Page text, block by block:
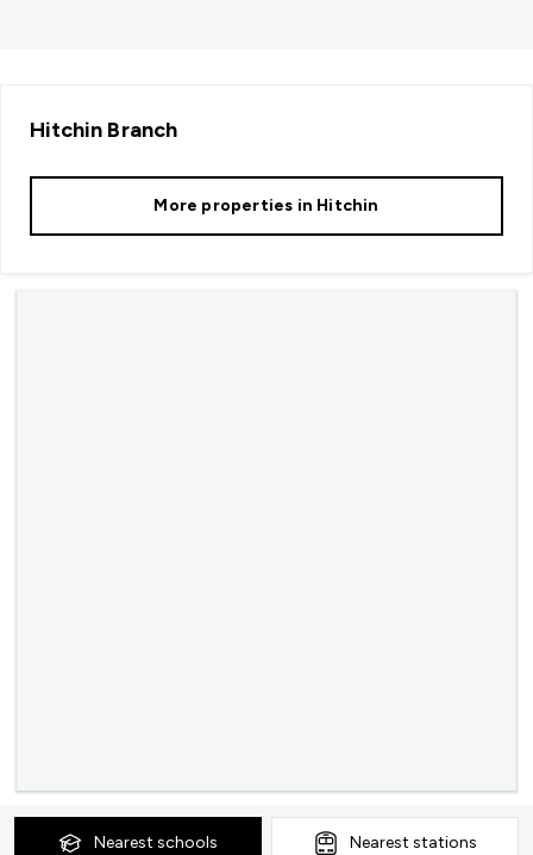
Hitchin Branch
More properties in Hitchin
Nearest schools Nearest stations